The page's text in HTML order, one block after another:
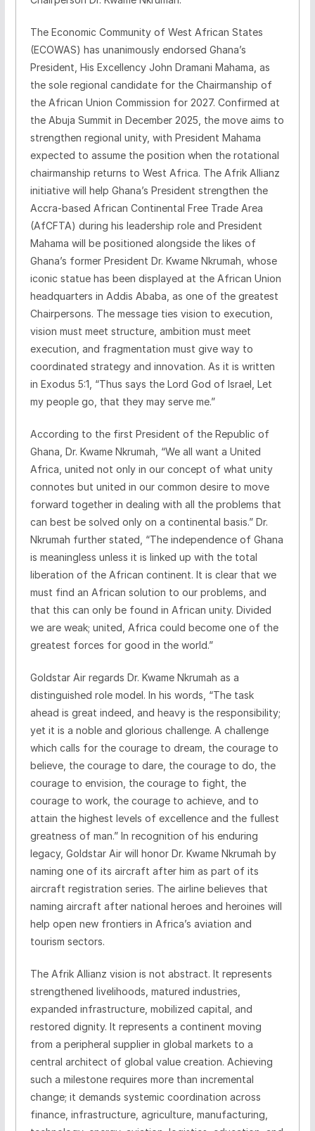
The Economic Community of West African States
(ECOWAS) has unanimously endorsed Ghana’s
President, His Excellency John Dramani Mahama, as
the sole regional candidate for the Chairmanship of
the African Union Commission for 2027. Confirmed at
the Abuja Summit in December 2025, the move aims to
strengthen regional unity, with President Mahama
expected to assume the position when the rotational
chairmanship returns to West Africa. The Afrik Allianz
initiative will help Ghana’s President strengthen the
Accra-based African Continental Free Trade Area
(AfCFTA) during his leadership role and President
Mahama will be positioned alongside the likes of
Ghana’s former President Dr. Kwame Nkrumah, whose
iconic statue has been displayed at the African Union
headquarters in Addis Ababa, as one of the greatest
Chairpersons. The message ties vision to execution,
vision must meet structure, ambition must meet
execution, and fragmentation must give way to
coordinated strategy and innovation. As it is written
in Exodus 5:1, “Thus says the Lord God of Israel, Let
my people go, that they may serve me.”
According to the first President of the Republic of
Ghana, Dr. Kwame Nkrumah, “We all want a United
Africa, united not only in our concept of what unity
connotes but united in our common desire to move
forward together in dealing with all the problems that
can best be solved only on a continental basis.” Dr.
Nkrumah further stated, “The independence of Ghana
is meaningless unless it is linked up with the total
liberation of the African continent. It is clear that we
must find an African solution to our problems, and
that this can only be found in African unity. Divided
we are weak; united, Africa could become one of the
greatest forces for good in the world.”
Goldstar Air regards Dr. Kwame Nkrumah as a
distinguished role model. In his words, “The task
ahead is great indeed, and heavy is the responsibility;
yet it is a noble and glorious challenge. A challenge
which calls for the courage to dream, the courage to
believe, the courage to dare, the courage to do, the
courage to envision, the courage to fight, the
courage to work, the courage to achieve, and to
attain the highest levels of excellence and the fullest
greatness of man.” In recognition of his enduring
legacy, Goldstar Air will honor Dr. Kwame Nkrumah by
naming one of its aircraft after him as part of its
aircraft registration series. The airline believes that
naming aircraft after national heroes and heroines will
help open new frontiers in Africa’s aviation and
tourism sectors.
The Afrik Allianz vision is not abstract. It represents
strengthened livelihoods, matured industries,
expanded infrastructure, mobilized capital, and
restored dignity. It represents a continent moving
from a peripheral supplier in global markets to a
central architect of global value creation. Achieving
such a milestone requires more than incremental
change; it demands systemic coordination across
finance, infrastructure, agriculture, manufacturing,